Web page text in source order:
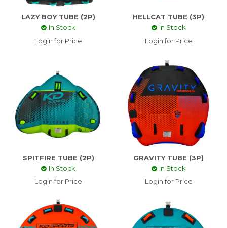
LAZY BOY TUBE (2P)
In Stock
Login for Price
HELLCAT TUBE (3P)
In Stock
Login for Price
SPITFIRE TUBE (2P)
In Stock
Login for Price
GRAVITY TUBE (3P)
In Stock
Login for Price